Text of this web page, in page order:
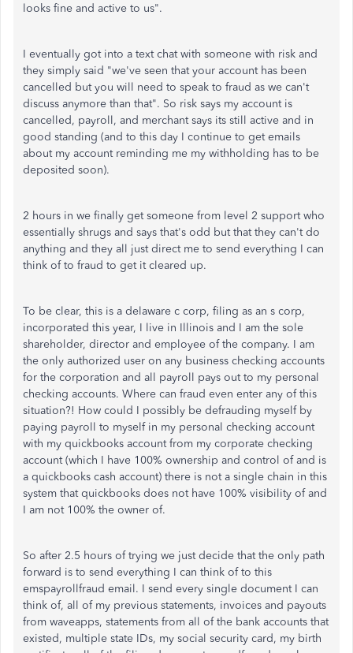
looks fine and active to us".
I eventually got into a text chat with someone with risk and
they simply said "we've seen that your account has been
cancelled but you will need to speak to fraud as we can't
discuss anymore than that". So risk says my account is
cancelled, payroll, and merchant says its still active and in
good standing (and to this day I continue to get emails
about my account reminding me my withholding has to be
deposited soon).
2 hours in we finally get someone from level 2 support who
essentially shrugs and says that's odd but that they can't do
anything and they all just direct me to send everything I can
think of to fraud to get it cleared up.
To be clear, this is a delaware c corp, filing as an s corp,
incorporated this year, I live in Illinois and I am the sole
shareholder, director and employee of the company. I am
the only authorized user on any business checking accounts
for the corporation and all payroll pays out to my personal
checking accounts. Where can fraud even enter any of this
situation?! How could I possibly be defrauding myself by
paying payroll to myself in my personal checking account
with my quickbooks account from my corporate checking
account (which I have 100% ownership and control of and is
a quickbooks cash account) there is not a single chain in this
system that quickbooks does not have 100% visibility of and
I am not 100% the owner of.
So after 2.5 hours of trying we just decide that the only path
forward is to send everything I can think of to this
emspayrollfraud email. I send every single document I can
think of, all of my previous statements, invoices and payouts
from waveapps, statements from all of the bank accounts that
existed, multiple state IDs, my social security card, my birth